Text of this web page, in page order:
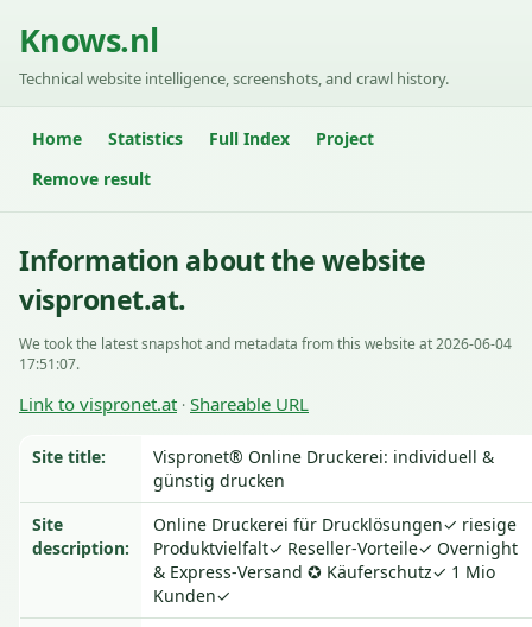
Knows.nl
Technical website intelligence, screenshots, and crawl history.
Home Statistics Full Index
Project
Remove result
Information about the website
vispronet.at.
We took the latest snapshot and metadata from this website at 2026-06-04
17:51:07.
Link to vispronet.at · Shareable URL
Site title:
Vispronet® Online Druckerei: individuell &
günstig drucken
Site
description:
Online Druckerei für Drucklösungen✓ riesige
Produktvielfalt✓ Reseller-Vorteile✓ Overnight
& Express-Versand ✪ Käuferschutz✓ 1 Mio
Kunden✓